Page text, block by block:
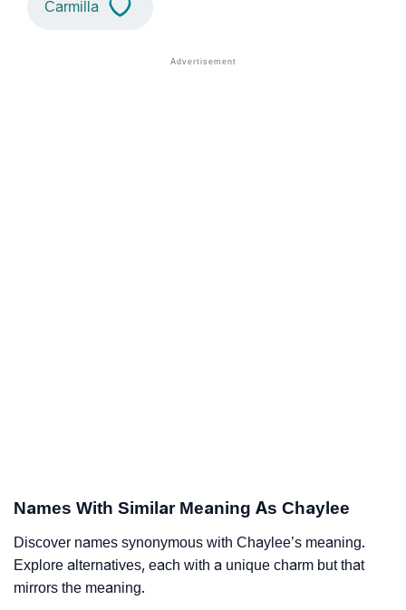
Carmilla
Names With Similar Meaning As Chaylee
Discover names synonymous with Chaylee’s meaning.
Explore alternatives, each with a unique charm but that
mirrors the meaning.